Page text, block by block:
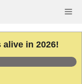
alive in 2026!